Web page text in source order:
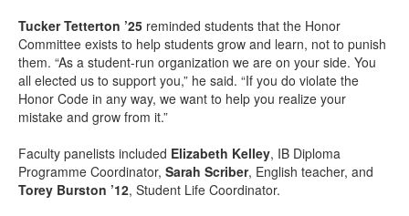
Tucker Tetterton ’25 reminded students that the Honor
Committee exists to help students grow and learn, not to punish
them. “As a student-run organization we are on your side. You
all elected us to support you,” he said. “If you do violate the
Honor Code in any way, we want to help you realize your
mistake and grow from it.”
Faculty panelists included Elizabeth Kelley, IB Diploma
Programme Coordinator, Sarah Scriber, English teacher, and
Torey Burston ’12, Student Life Coordinator.